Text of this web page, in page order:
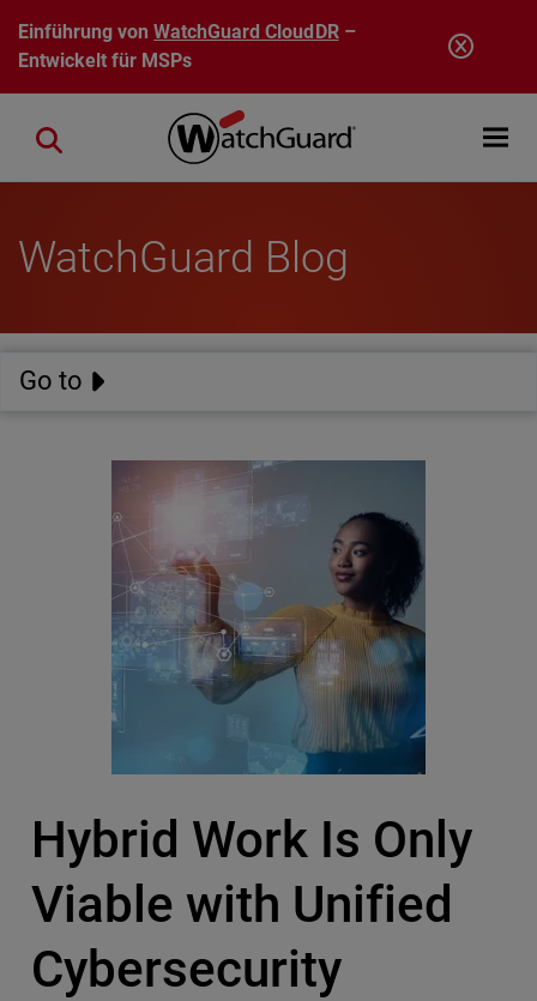
Direkt zum Inhalt
Einführung vonWatchGuard CloudDR–
Entwickelt für MSPs
Open
Close search
WatchGuard Blog
Go to
Hybrid Work Is Only
Viable with Unified
Cybersecurity